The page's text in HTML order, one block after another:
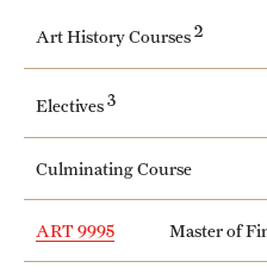
Safety
Student Resources
Sustainability
Art History Courses2
Electives3
Culminating Course
ART 9995 Master of